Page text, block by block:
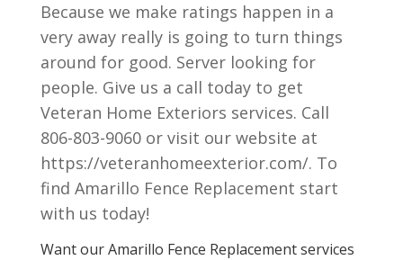
Because we make ratings happen in a
very away really is going to turn things
around for good. Server looking for
people. Give us a call today to get
Veteran Home Exteriors services. Call
806-803-9060 or visit our website at
https://veteranhomeexterior.com/. To
find Amarillo Fence Replacement start
with us today!
Want our Amarillo Fence Replacement services